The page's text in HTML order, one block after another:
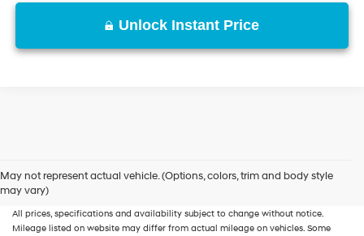
Unlock Instant Price
May not represent actual vehicle. (Options, colors, trim and body style
may vary)
fees and costs of closing, including government fees and taxes, any finance
charges, any dealer documentation fees, any emissions testing fees or other fees.
All prices, specifications and availability subject to change without notice.
Mileage listed on website may differ from actual mileage on vehicles. Some